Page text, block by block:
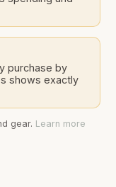
purchase by
shows exactly
gear. Learn more